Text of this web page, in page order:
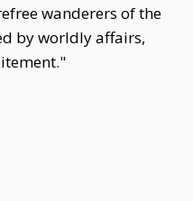
wanderers of the
by worldly affairs,